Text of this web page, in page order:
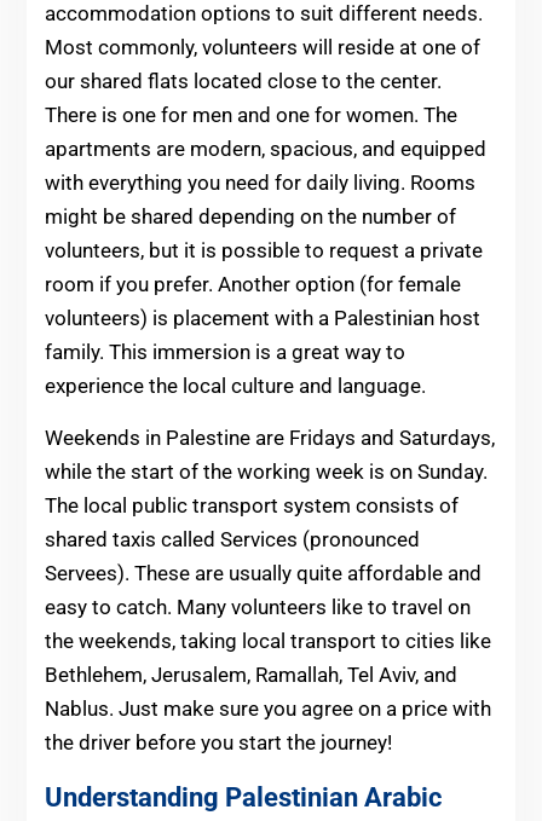
accommodation options to suit different needs.
Most commonly, volunteers will reside at one of
our shared flats located close to the center.
There is one for men and one for women. The
apartments are modern, spacious, and equipped
with everything you need for daily living. Rooms
might be shared depending on the number of
volunteers, but it is possible to request a private
room if you prefer. Another option (for female
volunteers) is placement with a Palestinian host
family. This immersion is a great way to
experience the local culture and language.
Weekends in Palestine are Fridays and Saturdays,
while the start of the working week is on Sunday.
The local public transport system consists of
shared taxis called Services (pronounced
Servees). These are usually quite affordable and
easy to catch. Many volunteers like to travel on
the weekends, taking local transport to cities like
Bethlehem, Jerusalem, Ramallah, Tel Aviv, and
Nablus. Just make sure you agree on a price with
the driver before you start the journey!
Understanding Palestinian Arabic